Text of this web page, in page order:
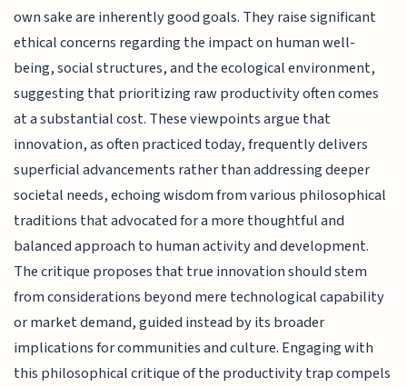
own sake are inherently good goals. They raise significant
ethical concerns regarding the impact on human well-
being, social structures, and the ecological environment,
suggesting that prioritizing raw productivity often comes
at a substantial cost. These viewpoints argue that
innovation, as often practiced today, frequently delivers
superficial advancements rather than addressing deeper
societal needs, echoing wisdom from various philosophical
traditions that advocated for a more thoughtful and
balanced approach to human activity and development.
The critique proposes that true innovation should stem
from considerations beyond mere technological capability
or market demand, guided instead by its broader
implications for communities and culture. Engaging with
this philosophical critique of the productivity trap compels